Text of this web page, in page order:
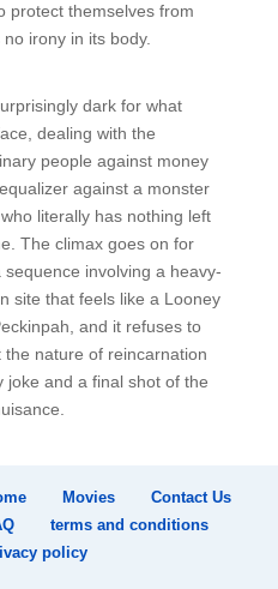
protect themselves from
irony in its body.
dark for what
dealing with the
people against money
against a monster
literally has nothing left
The climax goes on for
involving a heavy-
site that feels like a Looney
and it refuses to
nature of reincarnation
joke and a final shot of the
Movies
Contact Us
terms and conditions
policy